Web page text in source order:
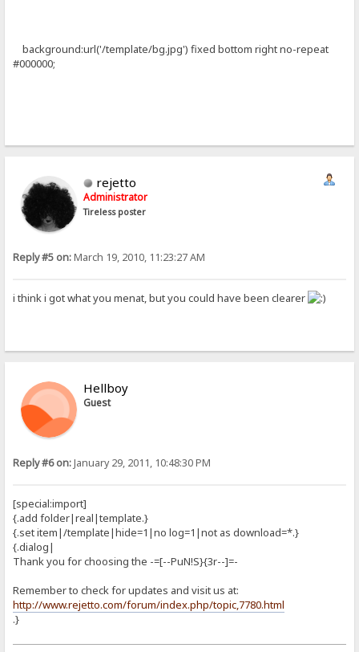
background:url('/template/bg.jpg') fixed bottom right no-repeat
#000000;
rejetto
Administrator
Tireless poster
Reply #5 on:March 19, 2010, 11:23:27 AM
i think i got what you menat, but you could have been clearer
Hellboy
Guest
Reply #6 on:January 29, 2011, 10:48:30 PM
[special:import]
{.add folder|real|template.}
{.set item|/template|hide=1|no log=1|not as download=*.}
{.dialog|
Thank you for choosing the -=[--PuN!S}{3r--]=-
Remember to check for updates and visit us at:
http://www.rejetto.com/forum/index.php/topic,7780.html
.}